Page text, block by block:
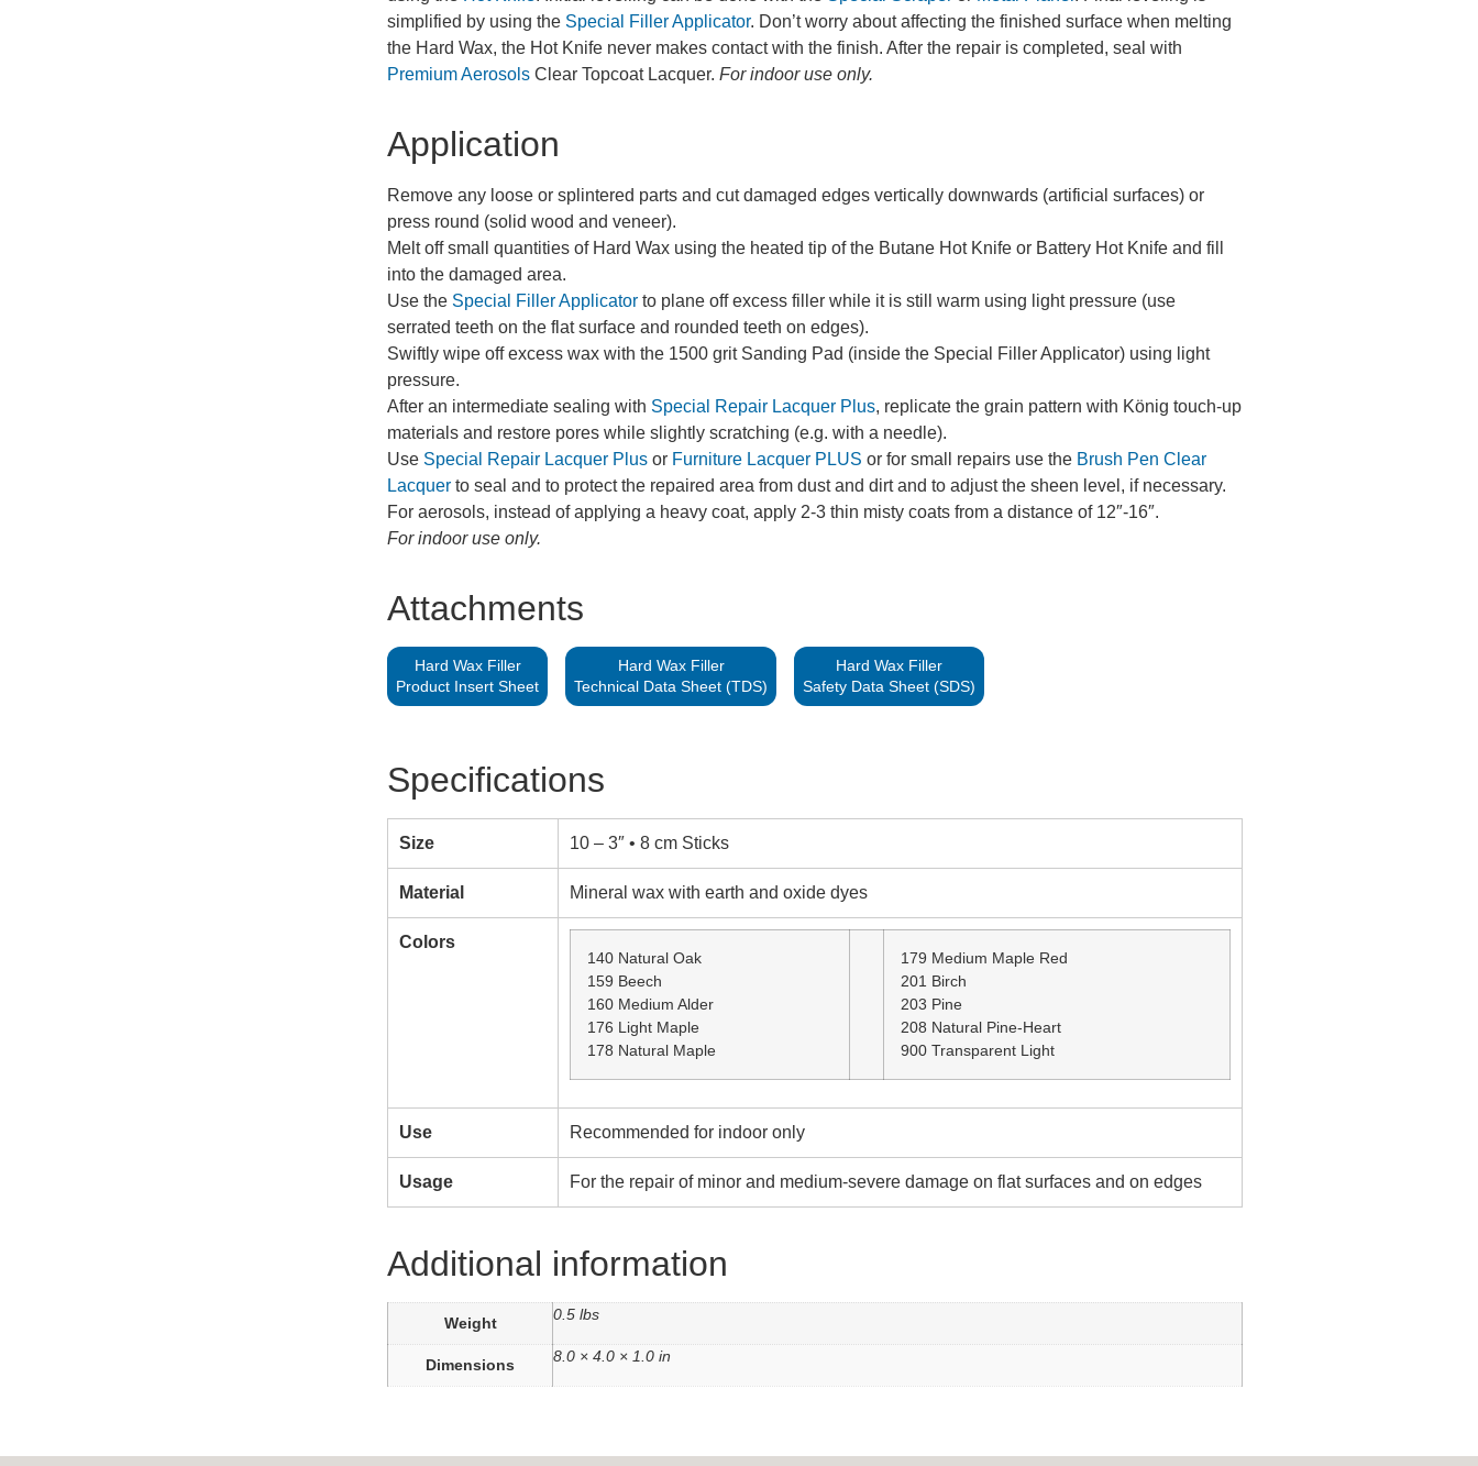
simplified by using the Special Filler Applicator. Don’t worry about affecting the finished surface when melting
the Hard Wax, the Hot Knife never makes contact with the finish. After the repair is completed, seal with
Premium Aerosols Clear Topcoat Lacquer. For indoor use only.
Application
Remove any loose or splintered parts and cut damaged edges vertically downwards (artificial surfaces) or
press round (solid wood and veneer).
Melt off small quantities of Hard Wax using the heated tip of the Butane Hot Knife or Battery Hot Knife and fill
into the damaged area.
Use the Special Filler Applicator to plane off excess filler while it is still warm using light pressure (use
serrated teeth on the flat surface and rounded teeth on edges).
Swiftly wipe off excess wax with the 1500 grit Sanding Pad (inside the Special Filler Applicator) using light
pressure.
After an intermediate sealing with Special Repair Lacquer Plus, replicate the grain pattern with König touch-up
materials and restore pores while slightly scratching (e.g. with a needle).
Use Special Repair Lacquer Plus or Furniture Lacquer PLUS or for small repairs use the Brush Pen Clear
Lacquer to seal and to protect the repaired area from dust and dirt and to adjust the sheen level, if necessary.
For aerosols, instead of applying a heavy coat, apply 2-3 thin misty coats from a distance of 12″-16″.
For indoor use only.
Attachments
Hard Wax Filler
Product Insert Sheet
Hard Wax Filler
Technical Data Sheet (TDS)
Hard Wax Filler
Safety Data Sheet (SDS)
Specifications
Size 10 – 3″ • 8 cm Sticks
Material Mineral wax with earth and oxide dyes
Colors
140 Natural Oak
159 Beech
160 Medium Alder
176 Light Maple
178 Natural Maple
179 Medium Maple Red
201 Birch
203 Pine
208 Natural Pine-Heart
900 Transparent Light
Use Recommended for indoor only
Usage For the repair of minor and medium-severe damage on flat surfaces and on edges
Additional information
Weight 0.5 lbs
Dimensions 8.0 × 4.0 × 1.0 in